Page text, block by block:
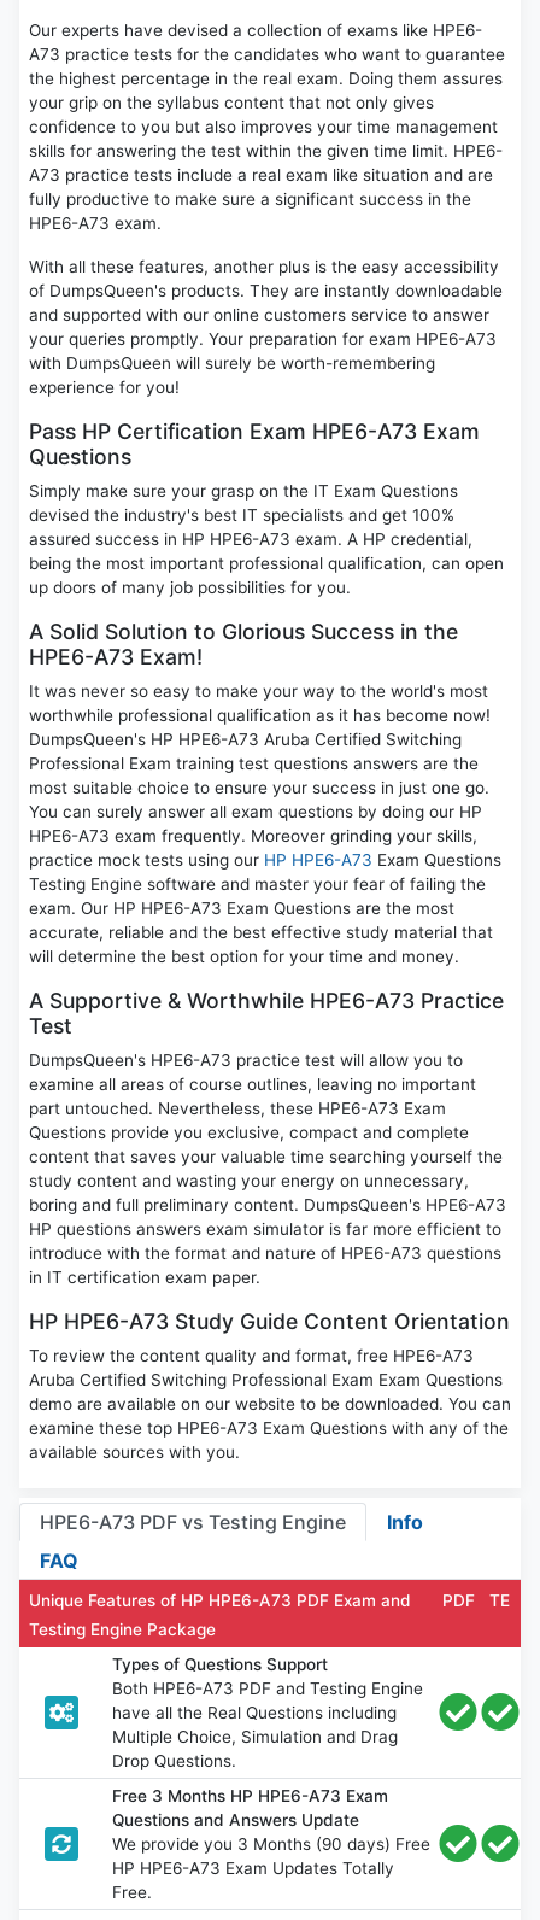
Our experts have devised a collection of exams like HPE6-
A73 practice tests for the candidates who want to guarantee
the highest percentage in the real exam. Doing them assures
your grip on the syllabus content that not only gives
confidence to you but also improves your time management
skills for answering the test within the given time limit. HPE6-
A73 practice tests include a real exam like situation and are
fully productive to make sure a significant success in the
HPE6-A73 exam.
With all these features, another plus is the easy accessibility
of DumpsQueen's products. They are instantly downloadable
and supported with our online customers service to answer
your queries promptly. Your preparation for exam HPE6-A73
with DumpsQueen will surely be worth-remembering
experience for you!
Pass HP Certification Exam HPE6-A73 Exam
Questions
Simply make sure your grasp on the IT Exam Questions
devised the industry's best IT specialists and get 100%
assured success in HP HPE6-A73 exam. A HP credential,
being the most important professional qualification, can open
up doors of many job possibilities for you.
A Solid Solution to Glorious Success in the
HPE6-A73 Exam!
It was never so easy to make your way to the world's most
worthwhile professional qualification as it has become now!
DumpsQueen's HP HPE6-A73 Aruba Certified Switching
Professional Exam training test questions answers are the
most suitable choice to ensure your success in just one go.
You can surely answer all exam questions by doing our HP
HPE6-A73 exam frequently. Moreover grinding your skills,
practice mock tests using our HP HPE6-A73 Exam Questions
Testing Engine software and master your fear of failing the
exam. Our HP HPE6-A73 Exam Questions are the most
accurate, reliable and the best effective study material that
will determine the best option for your time and money.
A Supportive & Worthwhile HPE6-A73 Practice
Test
DumpsQueen's HPE6-A73 practice test will allow you to
examine all areas of course outlines, leaving no important
part untouched. Nevertheless, these HPE6-A73 Exam
Questions provide you exclusive, compact and complete
content that saves your valuable time searching yourself the
study content and wasting your energy on unnecessary,
boring and full preliminary content. DumpsQueen's HPE6-A73
HP questions answers exam simulator is far more efficient to
introduce with the format and nature of HPE6-A73 questions
in IT certification exam paper.
HP HPE6-A73 Study Guide Content Orientation
To review the content quality and format, free HPE6-A73
Aruba Certified Switching Professional Exam Exam Questions
demo are available on our website to be downloaded. You can
examine these top HPE6-A73 Exam Questions with any of the
available sources with you.
HPE6-A73 PDF vs Testing Engine
Info
FAQ
Unique Features of HP HPE6-A73 PDF Exam and
Testing Engine Package
PDF TE
Types of Questions Support
Both HPE6-A73 PDF and Testing Engine
have all the Real Questions including
Multiple Choice, Simulation and Drag
Drop Questions.
Free 3 Months HP HPE6-A73 Exam
Questions and Answers Update
We provide you 3 Months (90 days) Free
HP HPE6-A73 Exam Updates Totally
Free.